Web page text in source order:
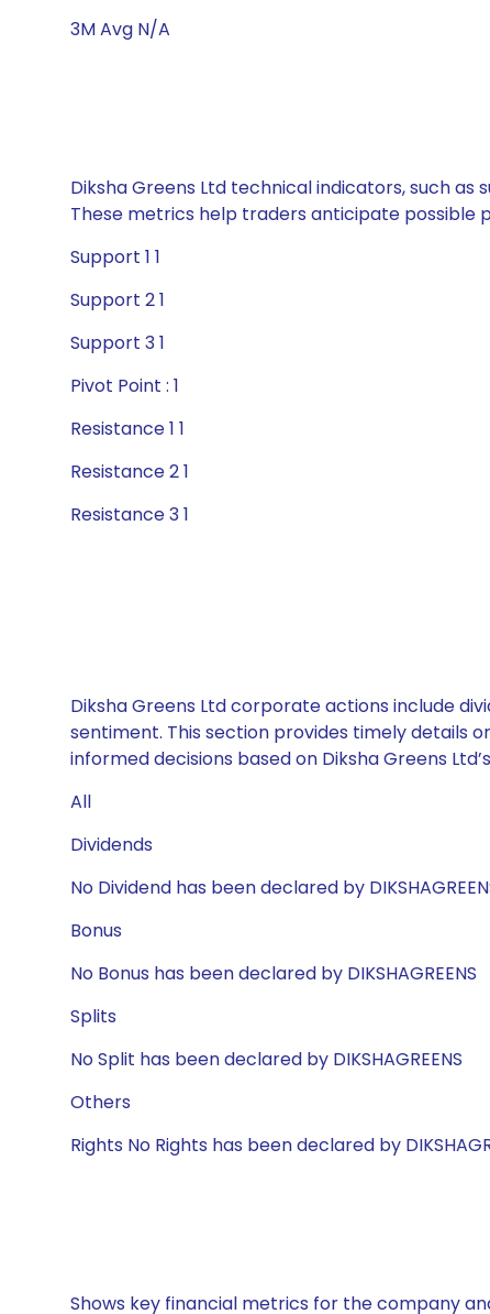
3M Avg N/A
Diksha Greens Ltd technical indicators, such
These metrics help traders anticipate possible
Support 1 1
Support 2 1
Support 3 1
Pivot Point : 1
Resistance 1 1
Resistance 2 1
Resistance 3 1
Diksha Greens Ltd corporate actions include
sentiment. This section provides timely details
informed decisions based on Diksha Greens
All
Dividends
No Dividend has been declared by
Bonus
No Bonus has been declared by DIKSHAGREENS
Splits
No Split has been declared by DIKSHAGREENS
Others
Rights No Rights has been declared by
Shows key financial metrics for the company